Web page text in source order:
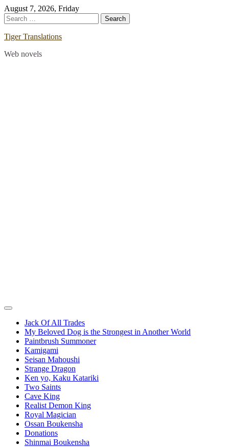
Skip
to
content
August 7, 2026, Friday
Search
for:
Tiger Translations
Web novels
Jack Of All Trades
My Beloved Dog is the Strongest in Another World
Paintbrush Summoner
Kamigami
Seisan Mahoushi
Strange Dragon
Ken yo, Kaku Katariki
Two Saints
Cave King
Realist Demon King
Royal Magician
Ossan Boukensha
Donations
Shinmai Boukensha